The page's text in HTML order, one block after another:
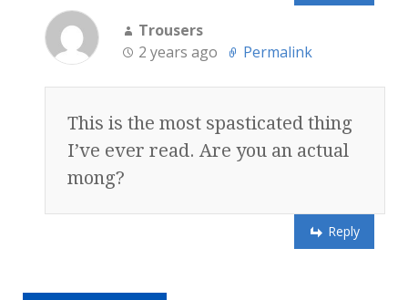
Trousers
2 years ago
Permalink
This is the most spasticated thing
I’ve ever read. Are you an actual
mong?
Reply